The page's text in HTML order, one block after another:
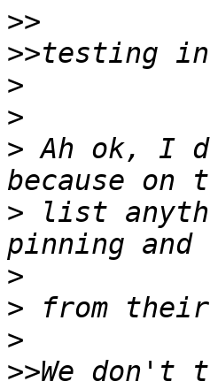
>>
>>
>
>
> Ah ok, I
> list
>
>
>
>>We don't